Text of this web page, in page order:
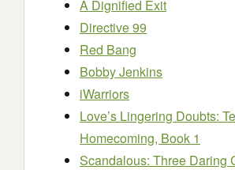
A Dignified Exit
Directive 99
Red Bang
Bobby Jenkins
iWarriors
Love’s Lingering Doubts:
Homecoming, Book 1
Scandalous: Three Daring